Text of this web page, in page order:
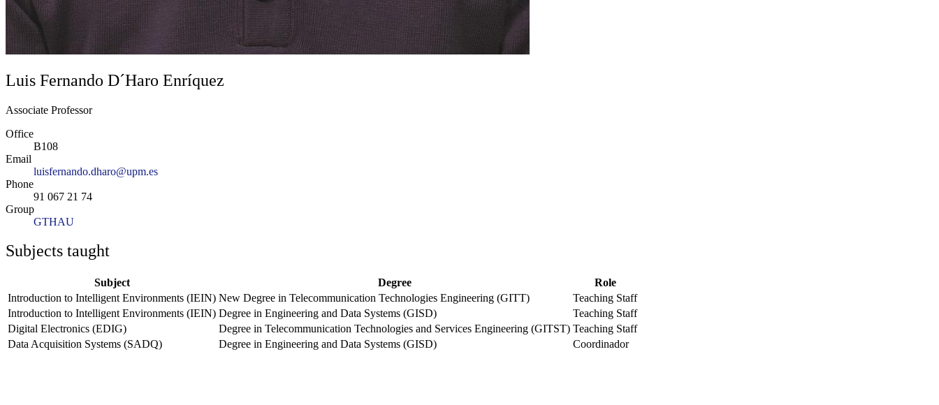
Luis Fernando D´Haro Enríquez
Associate Professor
Office
B108
Email
luisfernando.dharo@upm.es
Phone
91 067 21 74
Group
GTHAU
Subjects taught
Subject Degree
Role
Introduction to Intelligent Environments (IEIN) New Degree in Telecommunication Technologies Engineering (GITT)
Teaching Staff
Introduction to Intelligent Environments (IEIN) Degree in Engineering and Data Systems (GISD)
Teaching Staff
Digital Electronics (EDIG)
Degree in Telecommunication Technologies and Services Engineering (GITST) Teaching Staff
Data Acquisition Systems (SADQ)
Degree in Engineering and Data Systems (GISD) Coordinador